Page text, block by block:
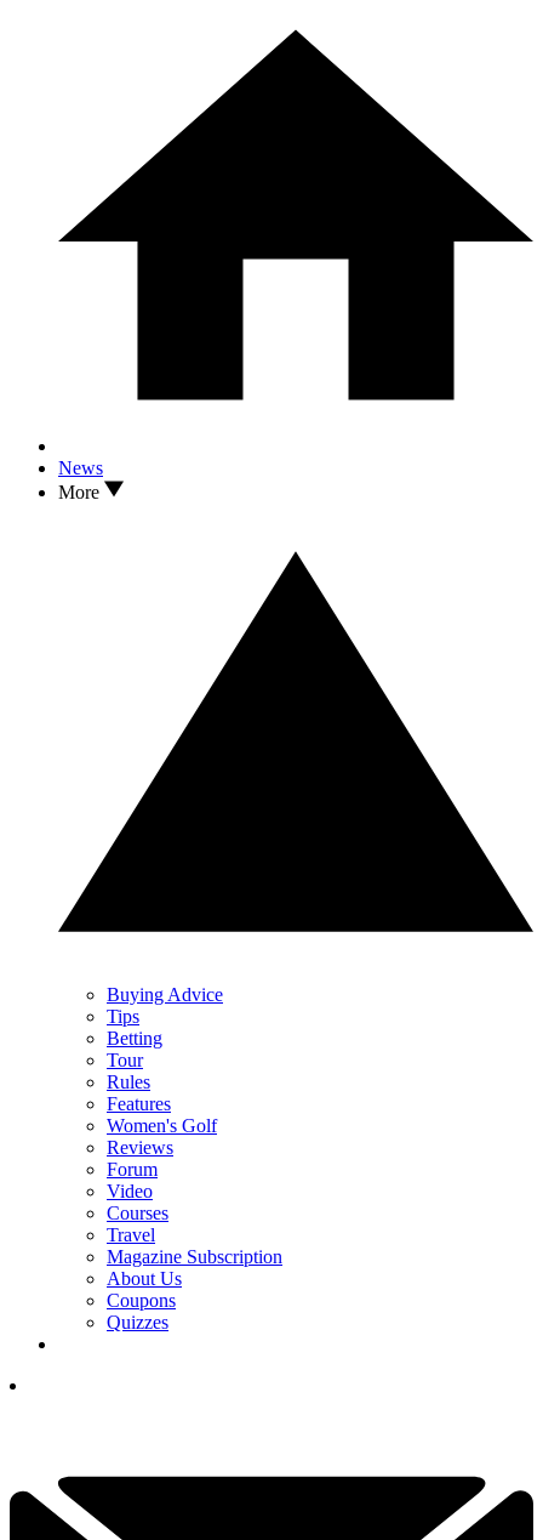
News
More
Buying Advice
Tips
Betting
Tour
Rules
Features
Women's Golf
Reviews
Forum
Video
Courses
Travel
Magazine Subscription
About Us
Coupons
Quizzes